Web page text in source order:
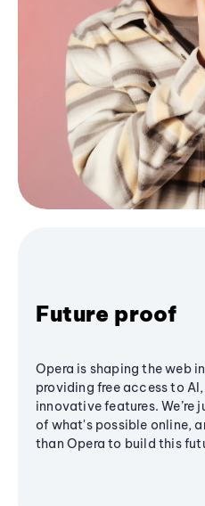
Future proof
Opera is shaping the web
providing free access to
innovative features.
of what's possible online,
than Opera to build this